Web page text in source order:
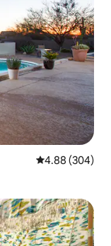
4.88 out of 5
4.88 (304)